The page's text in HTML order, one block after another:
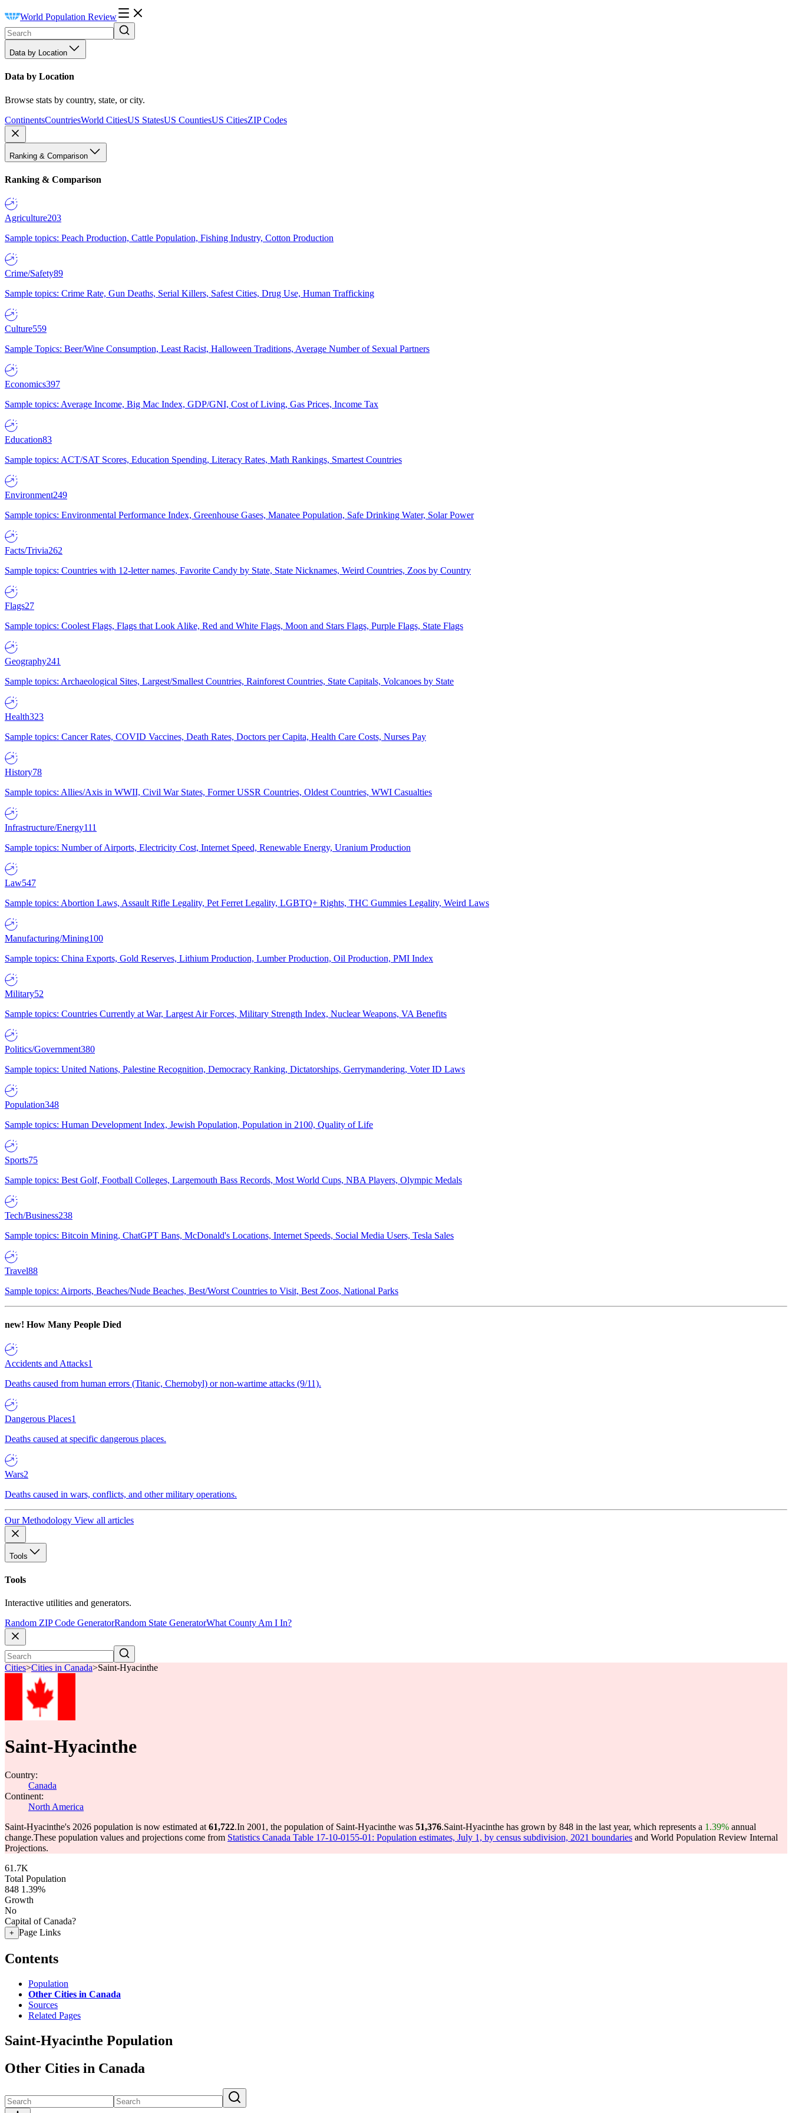
World Population Review
Data by Location
Data by Location
Browse stats by country, state, or city.
ContinentsCountriesWorld CitiesUS StatesUS CountiesUS CitiesZIP Codes
Ranking & Comparison
Ranking & Comparison
Agriculture203
Sample topics: Peach Production, Cattle Population, Fishing Industry, Cotton Production
Crime/Safety89
Sample topics: Crime Rate, Gun Deaths, Serial Killers, Safest Cities, Drug Use, Human Trafficking
Culture559
Sample Topics: Beer/Wine Consumption, Least Racist, Halloween Traditions, Average Number of Sexual Partners
Economics397
Sample topics: Average Income, Big Mac Index, GDP/GNI, Cost of Living, Gas Prices, Income Tax
Education83
Sample topics: ACT/SAT Scores, Education Spending, Literacy Rates, Math Rankings, Smartest Countries
Environment249
Sample topics: Environmental Performance Index, Greenhouse Gases, Manatee Population, Safe Drinking Water, Solar Power
Facts/Trivia262
Sample topics: Countries with 12-letter names, Favorite Candy by State, State Nicknames, Weird Countries, Zoos by Country
Flags27
Sample topics: Coolest Flags, Flags that Look Alike, Red and White Flags, Moon and Stars Flags, Purple Flags, State Flags
Geography241
Sample topics: Archaeological Sites, Largest/Smallest Countries, Rainforest Countries, State Capitals, Volcanoes by State
Health323
Sample topics: Cancer Rates, COVID Vaccines, Death Rates, Doctors per Capita, Health Care Costs, Nurses Pay
History78
Sample topics: Allies/Axis in WWII, Civil War States, Former USSR Countries, Oldest Countries, WWI Casualties
Infrastructure/Energy111
Sample topics: Number of Airports, Electricity Cost, Internet Speed, Renewable Energy, Uranium Production
Law547
Sample topics: Abortion Laws, Assault Rifle Legality, Pet Ferret Legality, LGBTQ+ Rights, THC Gummies Legality, Weird Laws
Manufacturing/Mining100
Sample topics: China Exports, Gold Reserves, Lithium Production, Lumber Production, Oil Production, PMI Index
Military52
Sample topics: Countries Currently at War, Largest Air Forces, Military Strength Index, Nuclear Weapons, VA Benefits
Politics/Government380
Sample topics: United Nations, Palestine Recognition, Democracy Ranking, Dictatorships, Gerrymandering, Voter ID Laws
Population348
Sample topics: Human Development Index, Jewish Population, Population in 2100, Quality of Life
Sports75
Sample topics: Best Golf, Football Colleges, Largemouth Bass Records, Most World Cups, NBA Players, Olympic Medals
Tech/Business238
Sample topics: Bitcoin Mining, ChatGPT Bans, McDonald's Locations, Internet Speeds, Social Media Users, Tesla Sales
Travel88
Sample topics: Airports, Beaches/Nude Beaches, Best/Worst Countries to Visit, Best Zoos, National Parks
new! How Many People Died
Accidents and Attacks1
Deaths caused from human errors (Titanic, Chernobyl) or non-wartime attacks (9/11).
Dangerous Places1
Deaths caused at specific dangerous places.
Wars2
Deaths caused in wars, conflicts, and other military operations.
Our Methodology View all articles
Tools
Tools
Interactive utilities and generators.
Random ZIP Code GeneratorRandom State GeneratorWhat County Am I In?
Cities>Cities in Canada>Saint-Hyacinthe
Saint-Hyacinthe
Country:
Canada
Continent:
North America
Saint-Hyacinthe's 2026 population is now estimated at 61,722.In 2001, the population of Saint-Hyacinthe was 51,376.Saint-Hyacinthe has grown by 848 in the last year, which represents a 1.39% annual
change.These population values and projections come from Statistics Canada Table 17-10-0155-01: Population estimates, July 1, by census subdivision, 2021 boundaries and World Population Review Internal
Projections.
61.7K
Total Population
848 1.39%
Growth
No
Capital of Canada?
+ Page Links
Contents
Population
Other Cities in Canada
Sources
Related Pages
Saint-Hyacinthe Population
Other Cities in Canada